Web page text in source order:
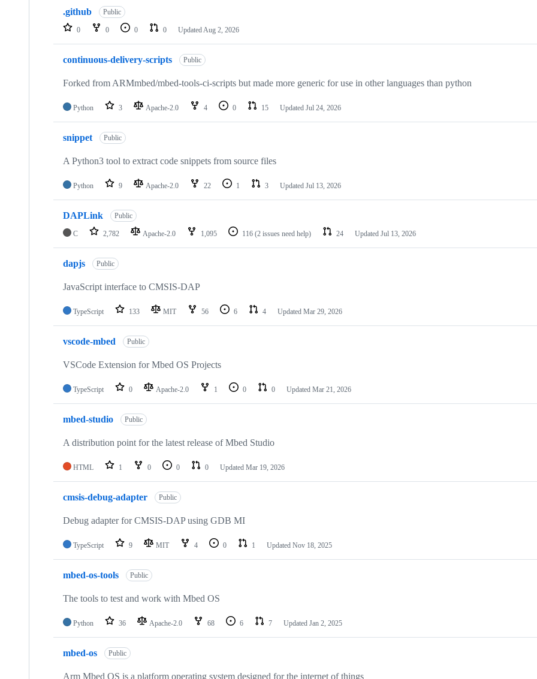
repositories
.github Public
0 0 0 0 Updated Aug 2, 2026
continuous-delivery-scripts Public
Forked from ARMmbed/mbed-tools-ci-scripts but made more generic for use in other languages than python
Python 3 Apache-2.0 4 0 15 Updated Jul 24, 2026
snippet Public
A Python3 tool to extract code snippets from source files
Python 9 Apache-2.0 22 1 3 Updated Jul 13, 2026
DAPLink Public
C 2,782 Apache-2.0 1,095 116 (2 issues need help) 24 Updated Jul 13, 2026
dapjs Public
JavaScript interface to CMSIS-DAP
TypeScript 133 MIT 56 6 4 Updated Mar 29, 2026
vscode-mbed Public
VSCode Extension for Mbed OS Projects
TypeScript 0 Apache-2.0 1 0 0 Updated Mar 21, 2026
mbed-studio Public
A distribution point for the latest release of Mbed Studio
HTML 1 0 0 0 Updated Mar 19, 2026
cmsis-debug-adapter Public
Debug adapter for CMSIS-DAP using GDB MI
TypeScript 9 MIT 4 0 1 Updated Nov 18, 2025
mbed-os-tools Public
The tools to test and work with Mbed OS
Python 36 Apache-2.0 68 6 7 Updated Jan 2, 2025
mbed-os Public
Arm Mbed OS is a platform operating system designed for the internet of things